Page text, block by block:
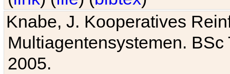
Knabe, J. Kooperatives
Multiagentensystemen.
2005.